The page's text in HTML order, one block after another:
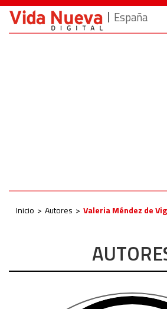
España
Inicio Autores Valeria Méndez de